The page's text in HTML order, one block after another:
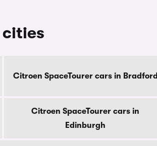
cities
Citroen SpaceTourer cars in Bradford
Citroen SpaceTourer cars in
Edinburgh